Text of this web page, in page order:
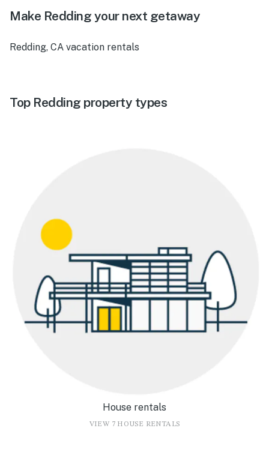
Make Redding your next getaway
Redding, CA vacation rentals
Top Redding property types
House rentals
VIEW 7 HOUSE RENTALS